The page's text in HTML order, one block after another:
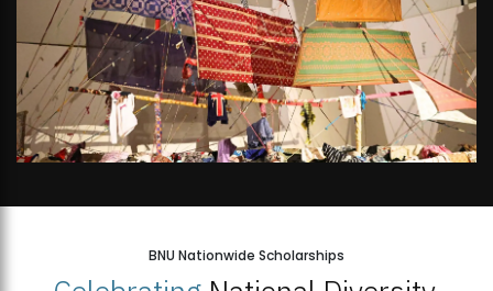
BNU Nationwide Scholarships